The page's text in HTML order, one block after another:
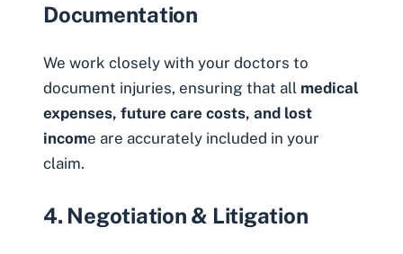
Documentation
We work closely with your doctors to
document injuries, ensuring that all medical
expenses, future care costs, and lost
income are accurately included in your
claim.
4. Negotiation & Litigation